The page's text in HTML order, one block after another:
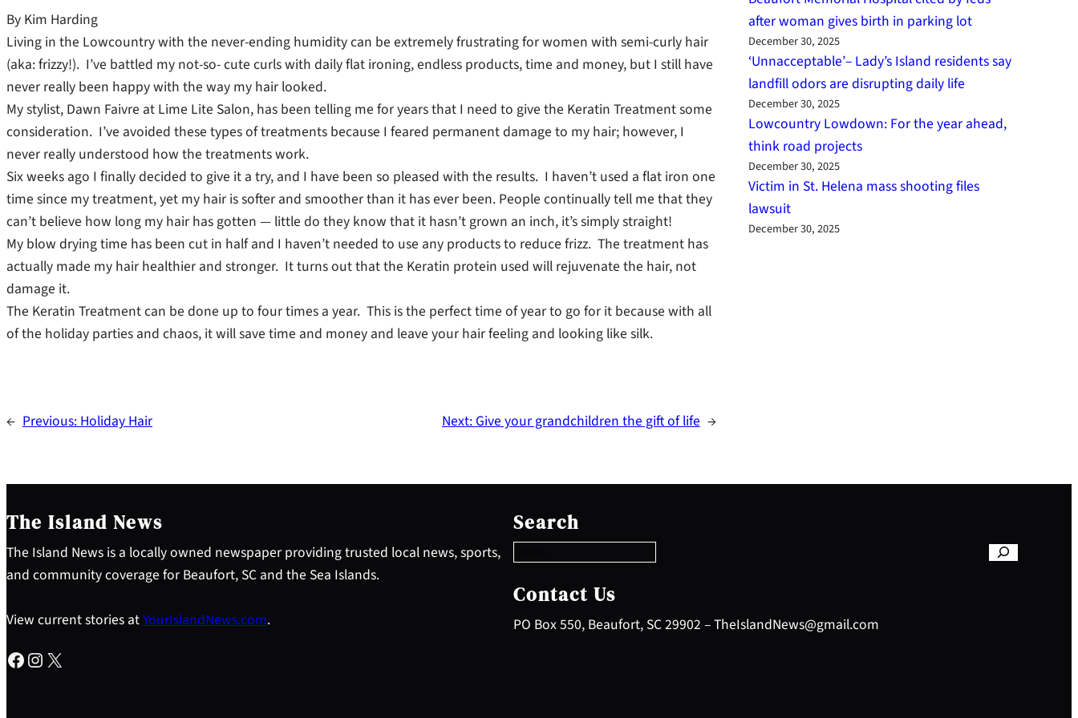
By Kim Harding
Living in the Lowcountry with the never-ending humidity can be extremely frustrating for women with semi-curly hair
(aka: frizzy!). I’ve battled my not-so- cute curls with daily flat ironing, endless products, time and money, but I still have
never really been happy with the way my hair looked.
My stylist, Dawn Faivre at Lime Lite Salon, has been telling me for years that I need to give the Keratin Treatment some
consideration. I’ve avoided these types of treatments because I feared permanent damage to my hair; however, I
never really understood how the treatments work.
Six weeks ago I finally decided to give it a try, and I have been so pleased with the results. I haven’t used a flat iron one
time since my treatment, yet my hair is softer and smoother than it has ever been. People continually tell me that they
can’t believe how long my hair has gotten — little do they know that it hasn’t grown an inch, it’s simply straight!
My blow drying time has been cut in half and I haven’t needed to use any products to reduce frizz. The treatment has
actually made my hair healthier and stronger. It turns out that the Keratin protein used will rejuvenate the hair, not
damage it.
The Keratin Treatment can be done up to four times a year. This is the perfect time of year to go for it because with all
of the holiday parties and chaos, it will save time and money and leave your hair feeling and looking like silk.
← Previous:Holiday Hair Next:Give your grandchildren the gift of life →
after woman gives birth in parking lot
December 30, 2025
‘Unnacceptable’– Lady’s Island residents say
landfill odors are disrupting daily life
December 30, 2025
Lowcountry Lowdown: For the year ahead,
think road projects
December 30, 2025
Victim in St. Helena mass shooting files
lawsuit
December 30, 2025
The Island News
The Island News is a locally owned newspaper providing trusted local news, sports,
and community coverage for Beaufort, SC and the Sea Islands.
View current stories atYourIslandNews.com.
Facebook Instagram X
Search
e
a
c
h
Contact Us
PO Box 550, Beaufort, SC 29902 – TheIslandNews@gmail.com